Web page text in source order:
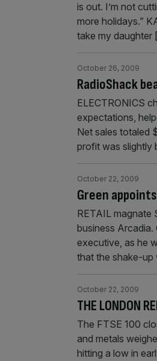
is out. I’m not
more holidays.”
take my daughter
RadioShack
October 26, 2009
ELECTRONICS
expectations,
Net sales totaled
profit was slightly
Green
October 22, 2009
RETAIL magnate
business Arcadia.
executive, as he
that the shake-up
THE LONDON
October 22, 2009
The FTSE 100
and metals
hitting a low in